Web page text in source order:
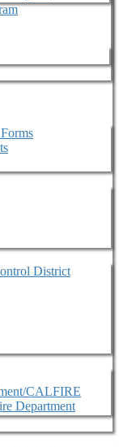
District
CALFIRE
Department